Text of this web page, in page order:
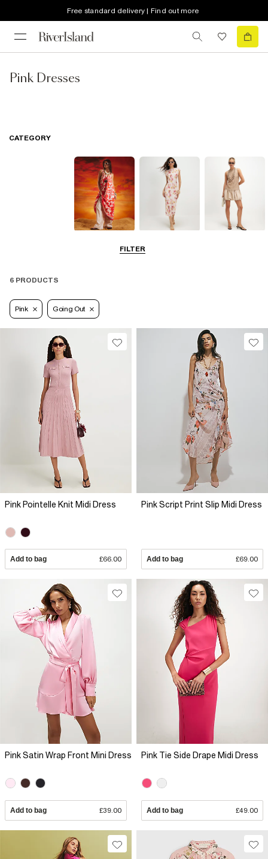
Free standard delivery | Find out more
Pink Dresses
FILTER
CATEGORY
6 PRODUCTS
Pink Going Out
Pink Pointelle Knit Midi Dress
Add to bag £66.00
Pink Script Print Slip Midi Dress
Add to bag £69.00
Pink Satin Wrap Front Mini Dress
Add to bag £39.00
Pink Tie Side Drape Midi Dress
Add to bag £49.00